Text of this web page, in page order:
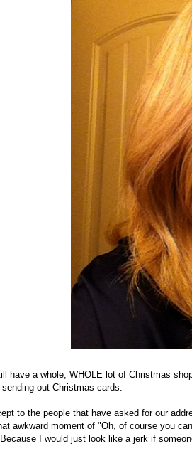
have a whole, WHOLE lot of Christmas
sending out Christmas cards.
to the people that have asked for our
awkward moment of "Oh, of course you
I would just look like a jerk if